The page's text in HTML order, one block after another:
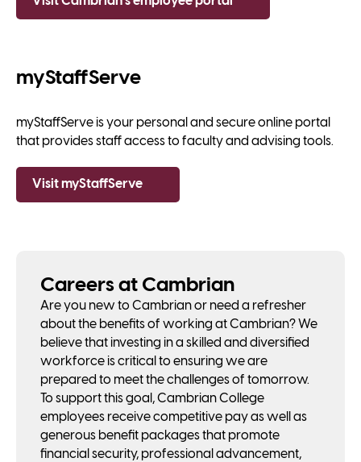
myStaffServe
myStaffServe is your personal and secure online portal
that provides staff access to faculty and advising tools.
Visit myStaffServe
Careers at Cambrian
Are you new to Cambrian or need a refresher
about the benefits of working at Cambrian? We
believe that investing in a skilled and diversified
workforce is critical to ensuring we are
prepared to meet the challenges of tomorrow.
To support this goal, Cambrian College
employees receive competitive pay as well as
generous benefit packages that promote
financial security, professional advancement,